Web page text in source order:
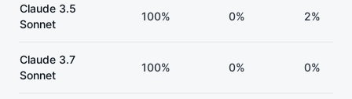
Claude 3.5
Sonnet
100% 0% 2%
Claude 3.7
Sonnet
100% 0% 0%